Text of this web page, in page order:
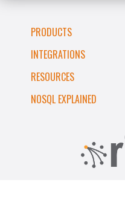
PRODUCTS
INTEGRATIONS
RESOURCES
NOSQL EXPLAINED